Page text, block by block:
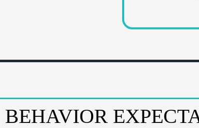
BEHAVIOR